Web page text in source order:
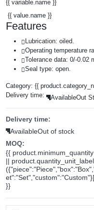
{{ variable.name }}
{{ value.name }}
Features
Lubrication: oiled.
Operating temperature
Tolerance data: 0/-0.02
Seal type: open.
Category: {{
Delivery time:
AvailableOut
Delivery time:
AvailableOut of stock
MOQ:
{{
||
}}